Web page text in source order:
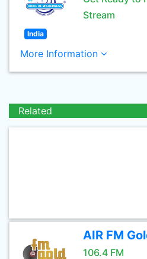
Stream
India
More Information
Related
AIR FM
106.4 FM